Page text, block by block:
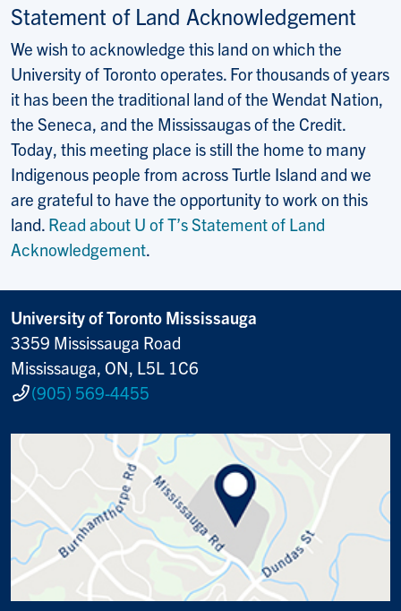
Statement of Land Acknowledgement
We wish to acknowledge this land on which the
University of Toronto operates. For thousands of years
it has been the traditional land of the Wendat Nation,
the Seneca, and the Mississaugas of the Credit.
Today, this meeting place is still the home to many
Indigenous people from across Turtle Island and we
are grateful to have the opportunity to work on this
land. Read about U of T’s Statement of Land
Acknowledgement.
University of Toronto Mississauga
3359 Mississauga Road
Mississauga, ON, L5L 1C6
(905) 569-4455